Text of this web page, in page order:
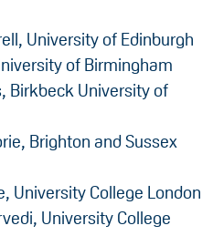
University of Edinburgh
of Birmingham
Birkbeck University of
Brighton and Sussex
University College London
University College